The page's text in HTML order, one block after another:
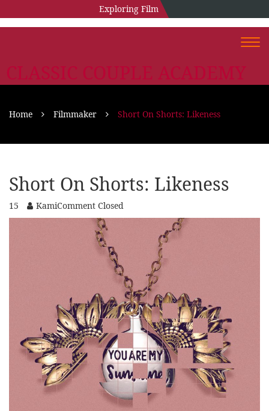
Exploring Film
CLASSIC COUPLE ACADEMY
Home Filmmaker Short On Shorts: Likeness
Short On Shorts: Likeness
15 KamiComment Closed